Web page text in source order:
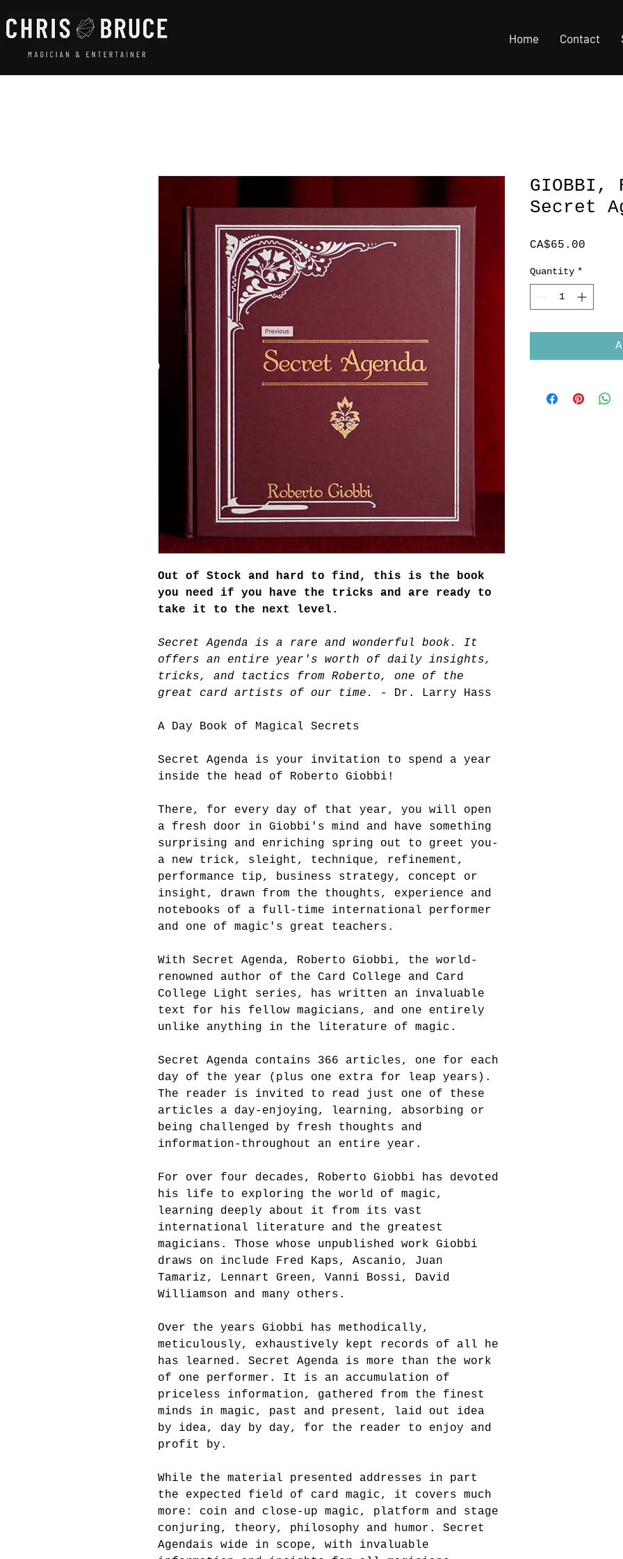
Home Contact
Out of Stock and hard to find, this is the book
you need if you have the tricks and are ready to
take it to the next level.
Secret Agenda is a rare and wonderful book. It
offers an entire year's worth of daily insights,
tricks, and tactics from Roberto, one of the
great card artists of our time.
- Dr. Larry Hass
A Day Book of Magical Secrets
Secret Agenda is your invitation to spend a year
inside the head of Roberto Giobbi!
There, for every day of that year, you will open
a fresh door in Giobbi's mind and have something
surprising and enriching spring out to greet you-
a new trick, sleight, technique, refinement,
performance tip, business strategy, concept or
insight, drawn from the thoughts, experience and
notebooks of a full-time international performer
and one of magic's great teachers.
With Secret Agenda, Roberto Giobbi, the world-
renowned author of the Card College and Card
College Light series, has written an invaluable
text for his fellow magicians, and one entirely
unlike anything in the literature of magic.
Secret Agenda contains 366 articles, one for each
day of the year (plus one extra for leap years).
The reader is invited to read just one of these
articles a day-enjoying, learning, absorbing or
being challenged by fresh thoughts and
information-throughout an entire year.
For over four decades, Roberto Giobbi has devoted
his life to exploring the world of magic,
learning deeply about it from its vast
international literature and the greatest
magicians. Those whose unpublished work Giobbi
draws on include Fred Kaps, Ascanio, Juan
Tamariz, Lennart Green, Vanni Bossi, David
Williamson and many others.
Over the years Giobbi has methodically,
meticulously, exhaustively kept records of all he
has learned. Secret Agenda is more than the work
of one performer. It is an accumulation of
priceless information, gathered from the finest
minds in magic, past and present, laid out idea
by idea, day by day, for the reader to enjoy and
profit by.
While the material presented addresses in part
the expected field of card magic, it covers much
more: coin and close-up magic, platform and stage
conjuring, theory, philosophy and humor. Secret
Agendais wide in scope, with invaluable
GIOBBI,
Secret
CA$65.00
Quantity *